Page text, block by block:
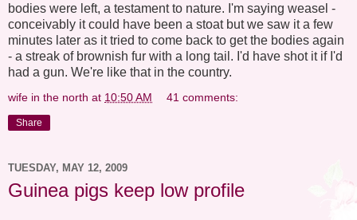
bodies were left, a testament to nature. I'm saying weasel -
conceivably it could have been a stoat but we saw it a few
minutes later as it tried to come back to get the bodies again
- a streak of brownish fur with a long tail. I'd have shot it if I'd
had a gun. We're like that in the country.
wife in the north at 10:50 AM 41 comments:
Share
TUESDAY, MAY 12, 2009
Guinea pigs keep low profile